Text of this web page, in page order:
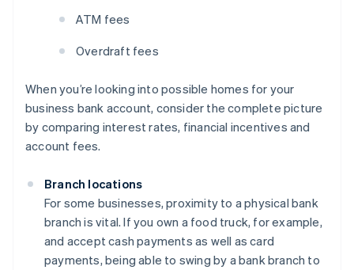
ATM fees
Overdraft fees
When you’re looking into possible homes for your
business bank account, consider the complete picture
by comparing interest rates, financial incentives and
account fees.
Branch locations
For some businesses, proximity to a physical bank
branch is vital. If you own a food truck, for example,
and accept cash payments as well as card
payments, being able to swing by a bank branch to